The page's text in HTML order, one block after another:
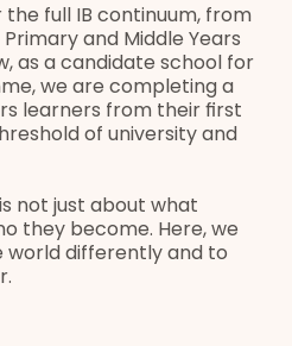
full IB continuum, from
and Middle Years
as a candidate school for
we are completing a
learners from their first
of university and
not just about what
they become. Here, we
world differently and to